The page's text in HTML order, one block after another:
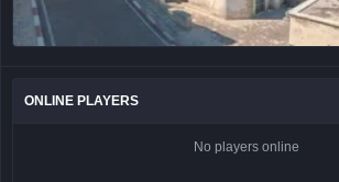
ONLINE PLAYERS
No players online